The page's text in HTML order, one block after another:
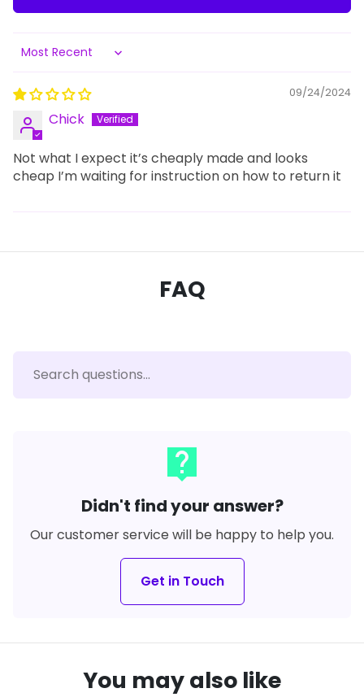
Sort by
09/24/2024
Chick
Not what I expect it’s cheaply made and looks
cheap I’m waiting for instruction on how to return it
FAQ
live_help
Didn't find your answer?
Our customer service will be happy to help you.
Get in Touch
You may also like